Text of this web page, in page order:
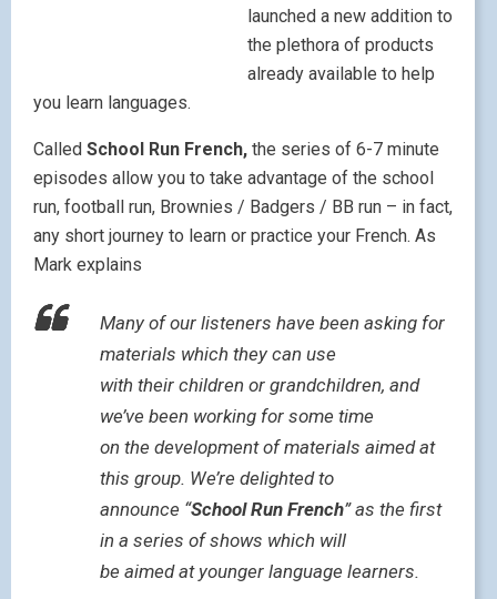
launched a new addition to
the plethora of products
already available to help
you learn languages.
Called School Run French, the series of 6-7 minute
episodes allow you to take advantage of the school
run, football run, Brownies / Badgers / BB run – in fact,
any short journey to learn or practice your French. As
Mark explains
Many of our listeners have been asking for
materials which they can use
with their children or grandchildren, and
we’ve been working for some time
on the development of materials aimed at
this group. We’re delighted to
announce “School Run French” as the first
in a series of shows which will
be aimed at younger language learners.